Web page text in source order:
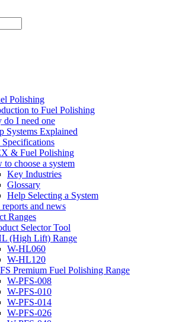
Polishing
to Fuel Polishing
do I need one
Systems Explained
Specifications
& Fuel Polishing
to choose a system
Key Industries
Glossary
Help Selecting a System
reports and news
Ranges
Selector Tool
(High Lift) Range
W-HL060
W-HL120
Premium Fuel Polishing Range
W-PFS-008
W-PFS-010
W-PFS-014
W-PFS-026